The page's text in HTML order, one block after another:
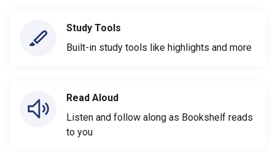
Study Tools
Built-in study tools like highlights and more
Read Aloud
Listen and follow along as Bookshelf reads
to you